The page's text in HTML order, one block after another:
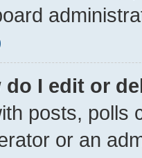
do I edit or
posts, polls
or an